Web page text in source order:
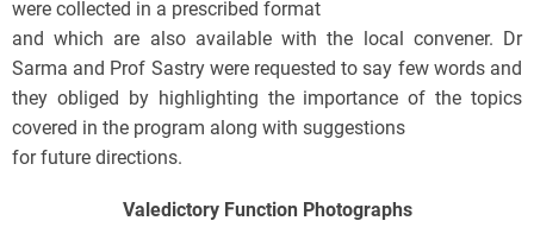
were collected in a prescribed format
and which are also available with the local convener. Dr
Sarma and Prof Sastry were requested to say few words and
they obliged by highlighting the importance of the topics
covered in the program along with suggestions
for future directions.
Valedictory Function Photographs